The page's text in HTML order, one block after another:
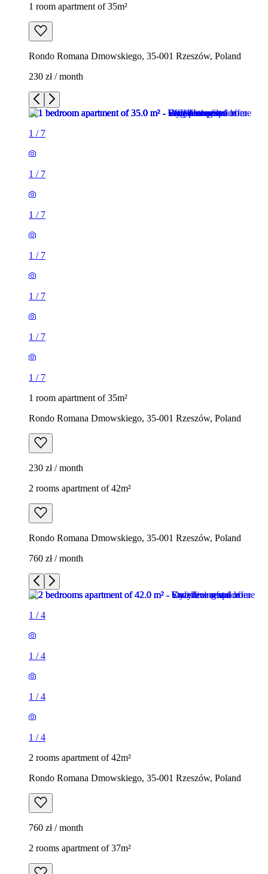
1 room apartment of 35m²
Rondo Romana Dmowskiego, 35-001 Rzeszów, Poland
230 zł / month
1 / 7
1 / 7
1 / 7
1 / 7
1 / 7
1 / 7
1 / 7
1 room apartment of 35m²
Rondo Romana Dmowskiego, 35-001 Rzeszów, Poland
230 zł / month
2 rooms apartment of 42m²
Rondo Romana Dmowskiego, 35-001 Rzeszów, Poland
760 zł / month
1 /4
1 /4
1 /4
1 /4
2 rooms apartment of 42m²
Rondo Romana Dmowskiego, 35-001 Rzeszów, Poland
760 zł / month
2 rooms apartment of 37m²